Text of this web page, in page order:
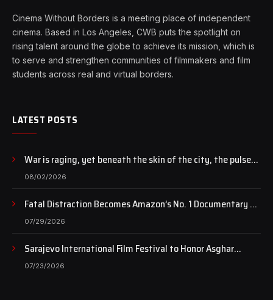
Cinema Without Borders is a meeting place of independent
cinema. Based in Los Angeles, CWB puts the spotlight on
rising talent around the globe to achieve its mission, which is
to serve and strengthen communities of filmmakers and film
students across real and virtual borders.
LATEST POSTS
War is raging, yet beneath the skin of the city, the pulse
of art still beats…
08/02/2026
Fatal Distraction Becomes Amazon’s No. 1 Documentary as
Case Continues to Draw National Attention
07/29/2026
Sarajevo International Film Festival to Honor Asghar
Farhadi with the Honorary Heart of Sarajevo Award
07/23/2026